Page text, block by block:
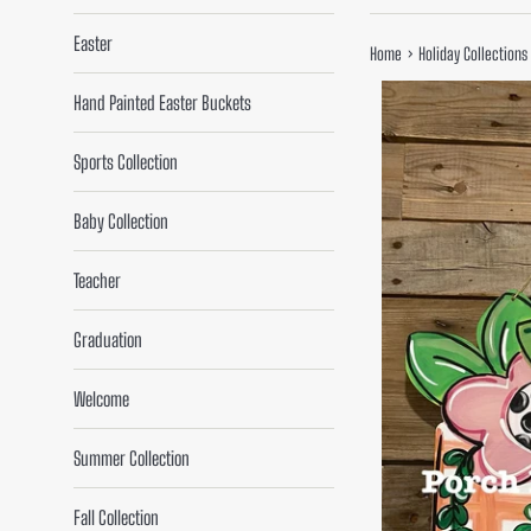
Easter
Hand Painted Easter Buckets
Sports Collection
Baby Collection
Teacher
Graduation
Welcome
Summer Collection
Fall Collection
Home › Holiday Collections